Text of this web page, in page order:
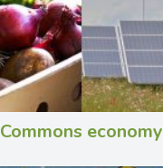
Commons economy